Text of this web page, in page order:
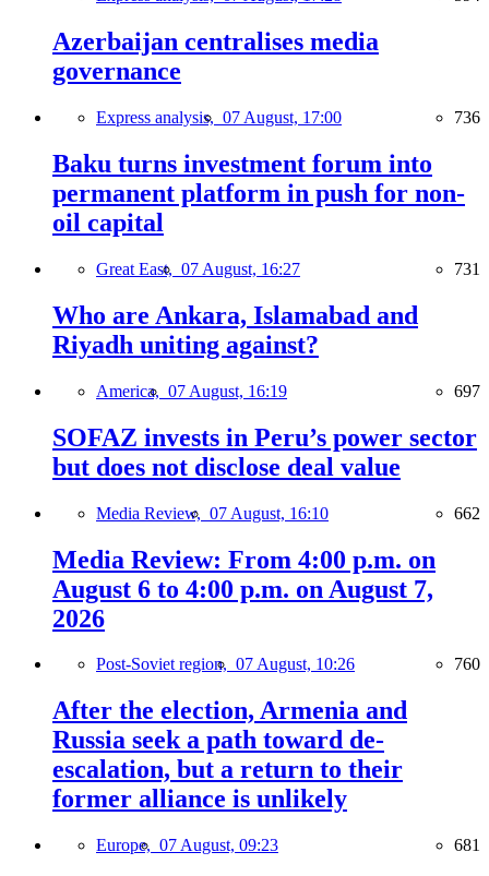
Azerbaijan centralises media
governance
Express analysis, 07 August, 17:00 736
Baku turns investment forum into
permanent platform in push for non-
oil capital
Great East, 07 August, 16:27 731
Who are Ankara, Islamabad and
Riyadh uniting against?
America, 07 August, 16:19 697
SOFAZ invests in Peru’s power sector
but does not disclose deal value
Media Review, 07 August, 16:10 662
Media Review: From 4:00 p.m. on
August 6 to 4:00 p.m. on August 7,
2026
Post-Soviet region, 07 August, 10:26 760
After the election, Armenia and
Russia seek a path toward de-
escalation, but a return to their
former alliance is unlikely
Europe, 07 August, 09:23 681